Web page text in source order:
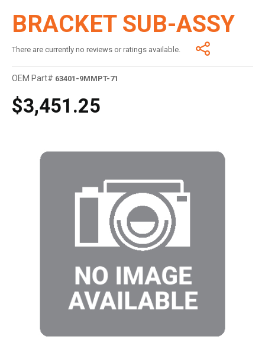
BRACKET SUB-ASSY
There are currently no reviews or ratings available.
OEM Part# 63401-9MMPT-71
$3,451.25